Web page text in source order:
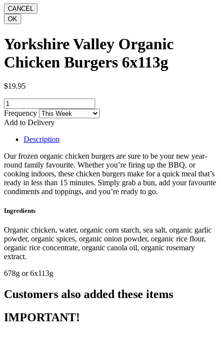
Yorkshire Valley Organic
Chicken Burgers 6x113g
$19.95
Frequency
Add to Delivery
Description
Our frozen organic chicken burgers are sure to be your new year-
round family favourite. Whether you’re firing up the BBQ, or
cooking indoors, these chicken burgers make for a quick meal that’s
ready in less than 15 minutes. Simply grab a bun, add your favourite
condiments and toppings, and you’re ready to go.
Ingredients
Organic chicken, water, organic corn starch, sea salt, organic garlic
powder, organic spices, organic onion powder, organic rice flour,
organic rice concentrate, organic canola oil, organic rosemary
extract.
678g or 6x113g
Customers also added these items
IMPORTANT!